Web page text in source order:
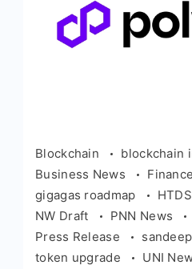
Blockchain
blockchain
Business News
Finance
gigagas roadmap
NW Draft
PNN News
Press Release
token upgrade
UNI